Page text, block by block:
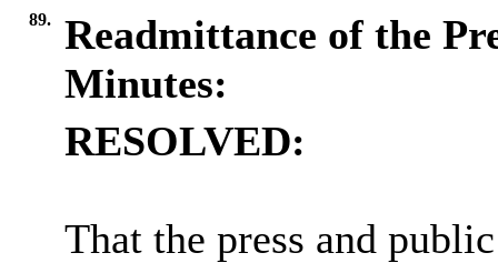
89.
Readmittance of the
Minutes:
RESOLVED:
That the press and